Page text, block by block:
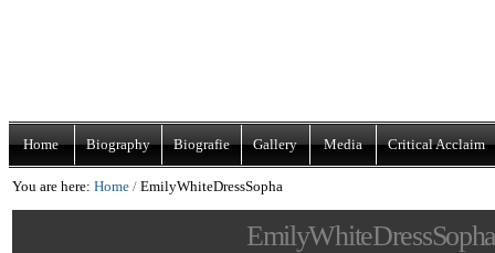
|
Skip
to
Home Biography Biografie Gallery Media Critical Acclaim
You are here: Home / EmilyWhiteDressSopha